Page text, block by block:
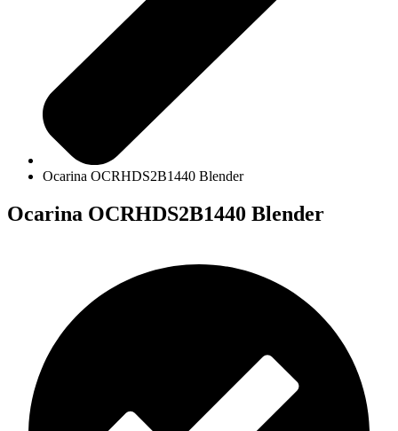
Ocarina OCRHDS2B1440 Blender
Ocarina OCRHDS2B1440 Blender